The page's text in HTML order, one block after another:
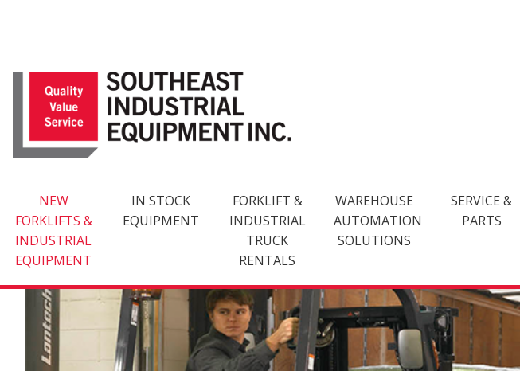
NEW
FORKLIFTS &
INDUSTRIAL
EQUIPMENT
IN STOCK
EQUIPMENT
FORKLIFT &
INDUSTRIAL
TRUCK
RENTALS
WAREHOUSE
AUTOMATION
SOLUTIONS
SERVICE &
PARTS